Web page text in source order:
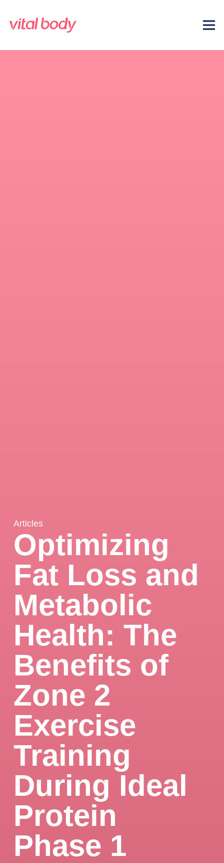
Articles
Optimizing
Fat Loss and
Metabolic
Health: The
Benefits of
Zone 2
Exercise
Training
During Ideal
Protein
Phase 1